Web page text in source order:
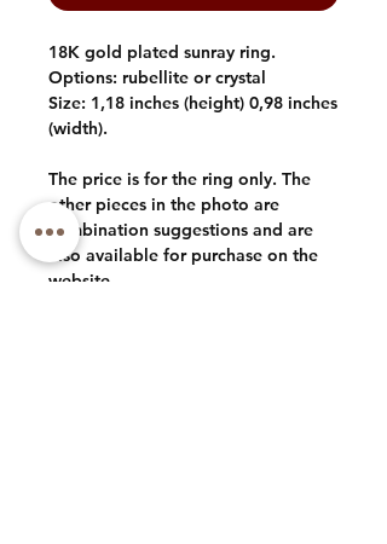
18K gold plated sunray ring.
Options: rubellite or crystal
Size: 1,18 inches (height) 0,98 inches
(width).
The price is for the ring only. The
other pieces in the photo are
combination suggestions and are
also available for purchase on the
website.